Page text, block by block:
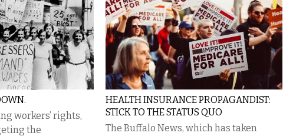
workers’ rights,
the
HEALTH INSURANCE PROPAGANDIST:
STICK TO THE STATUS QUO
The Buffalo News, which has taken